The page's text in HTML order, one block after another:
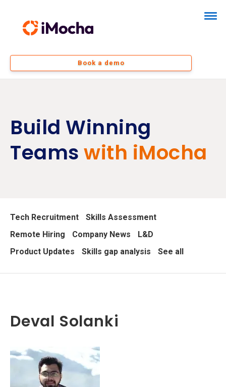
Book a demo
Build Winning
Teams with iMocha
Tech Recruitment
Skills Assessment
Remote Hiring
Company News
L&D
Product Updates
Skills gap analysis See all
Deval Solanki